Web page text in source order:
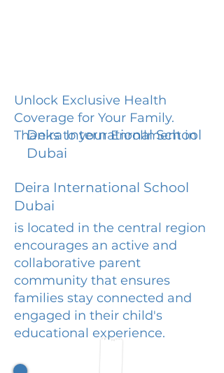
Unlock Exclusive Health
Coverage for Your Family.
Thanks to your Enrollment in
Deira International School
Dubai
Deira International School
Dubai
is located in the central region
encourages an active and
collaborative parent
community that ensures
families stay connected and
engaged in their child's
educational experience.